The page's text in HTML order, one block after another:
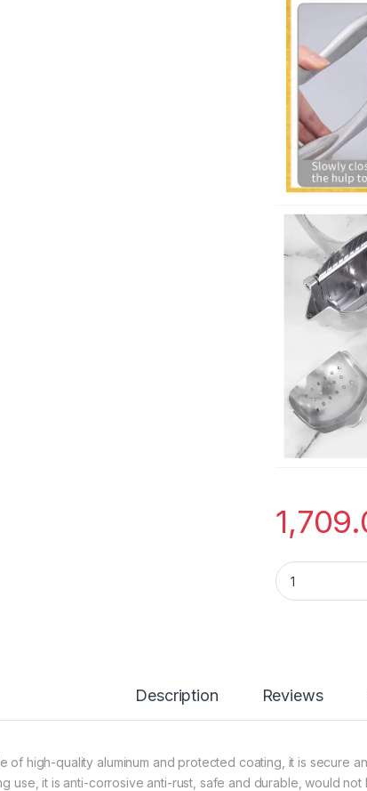
Fruit press
Description Reviews
of high-quality aluminum and protected coating, it is secure
use, it is anti-corrosive anti-rust, safe and durable, would